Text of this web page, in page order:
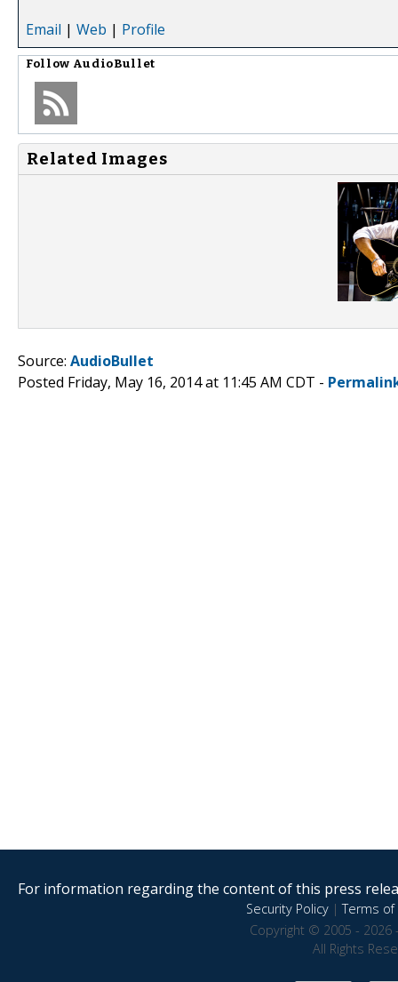
Email | Web | Profile
Follow AudioBullet
Related Images
Source: AudioBullet
Posted Friday, May 16, 2014 at 11:45 AM CDT -
For information regarding the content of this press
Security Policy|Terms of
Copyright © 2005 - 2026
All Rights